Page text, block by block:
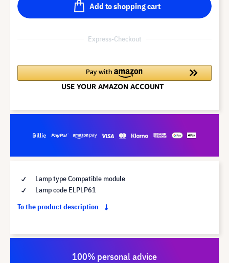
Add to shopping cart
Express-Checkout
Lamp type Compatible module
Lamp code ELPLP61
To the product description
100% personal advice